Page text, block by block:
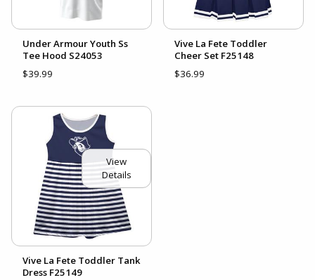
Under Armour Youth Ss
Tee Hood S24053
$39.99
Vive La Fete Toddler
Cheer Set F25148
$36.99
View
Details
Vive La Fete Toddler Tank
Dress F25149